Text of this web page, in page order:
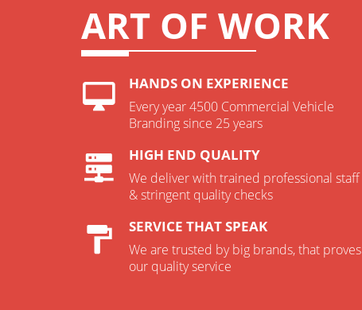
ART OF WORK
HANDS ON EXPERIENCE
Every year 4500 Commercial Vehicle
Branding since 25 years
HIGH END QUALITY
We deliver with trained professional staff
& stringent quality checks
SERVICE THAT SPEAK
We are trusted by big brands, that proves
our quality service